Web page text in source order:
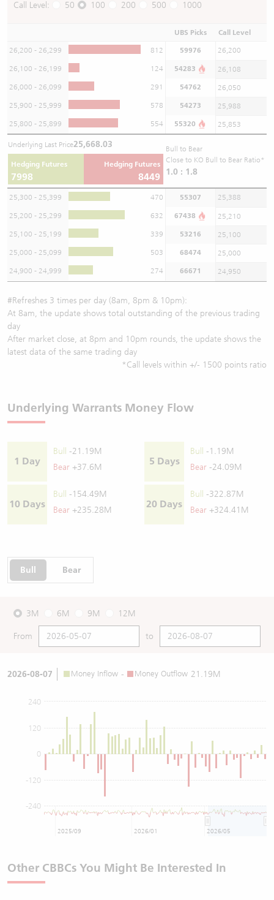
Call Level: 50 100 200 500 1000
UBS Picks Call Level
26,200 - 26,299 812 59976 26,200
26,100 - 26,199 124 54283 26,108
26,000 - 26,099 291 54762 26,050
25,900 - 25,999 578 54273 25,988
25,800 - 25,899 554 55320 25,853
Underlying Last Price25,668.03
Hedging Futures
7998
Hedging Futures
8449
Bull to Bear
Close to KO Bull to Bear Ratio*
1.0 : 1.8
25,300 - 25,399 470 55307 25,388
25,200 - 25,299 632 67438 25,210
25,100 - 25,199 339 53216 25,100
25,000 - 25,099 503 68474 25,000
24,900 - 24,999 274 66671 24,950
#Refreshes 3 times per day (8am, 8pm & 10pm):
At 8am, the update shows total outstanding of the previous trading
day
After market close, at 8pm and 10pm rounds, the update shows the
latest data of the same trading day
*Call levels within +/- 1500 points ratio
Underlying Warrants Money Flow
1 Day
Bull
-21.19M
Bear +37.6M
5 Days
Bull
-1.19M
Bear -24.09M
10 Days
Bull
-154.49M
Bear +235.28M
20 Days
Bull
-322.87M
Bear +324.41M
Bull Bear
3M 6M 9M 12M
From to
2026-08-07 Money Inflow - Money Outflow 21.19M
0
-240
-120
120
240
2025/09 2026/01 2026/05
Other CBBCs You Might Be Interested In